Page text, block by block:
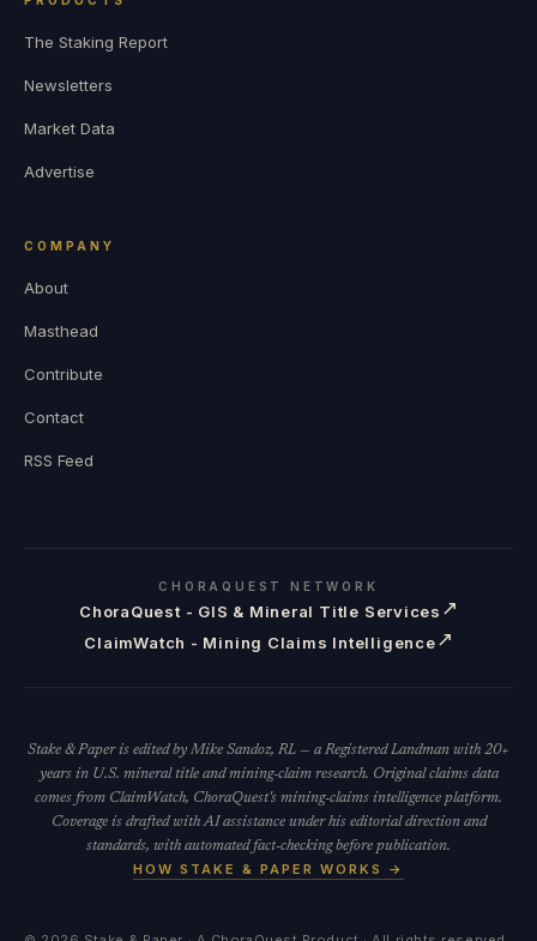
The Staking Report
Newsletters
Market Data
Advertise
COMPANY
About
Masthead
Contribute
Contact
RSS Feed
CHORAQUEST NETWORK
ChoraQuest - GIS & Mineral Title Services ↗
ClaimWatch - Mining Claims Intelligence↗
Stake & Paper is edited by Mike Sandoz, RL — a Registered Landman with 20+
years in U.S. mineral title and mining-claim research. Original claims data
comes from ClaimWatch, ChoraQuest's mining-claims intelligence platform.
Coverage is drafted with AI assistance under his editorial direction and
standards, with automated fact-checking before publication.
HOW STAKE & PAPER WORKS →